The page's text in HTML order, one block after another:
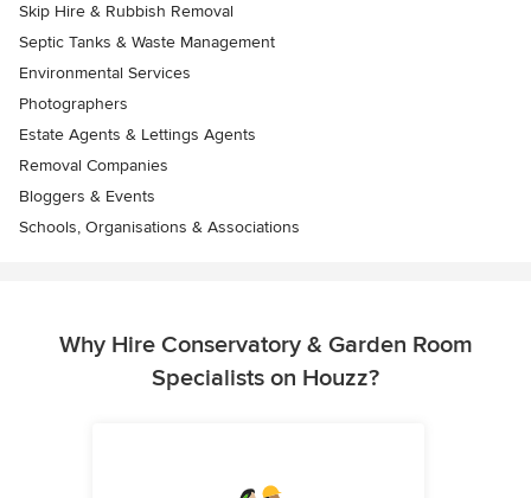
Skip Hire & Rubbish Removal
Septic Tanks & Waste Management
Environmental Services
Photographers
Estate Agents & Lettings Agents
Removal Companies
Bloggers & Events
Schools, Organisations & Associations
Why Hire Conservatory & Garden Room
Specialists on Houzz?